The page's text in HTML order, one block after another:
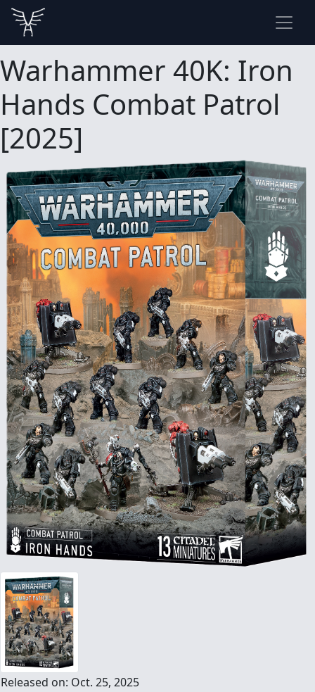
Warhammer 40K: Iron
Hands Combat Patrol
[2025]
Released on: Oct. 25, 2025